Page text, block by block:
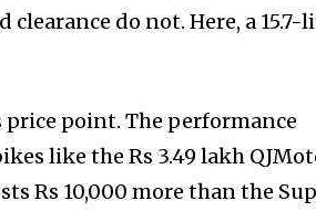
do not. Here, a 15.7-
price point. The performance
like the Rs 3.49 lakh
Rs 10,000 more than the